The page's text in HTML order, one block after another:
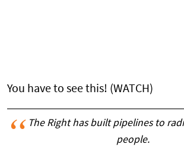
You have to see this! (WATCH)
The Right has built pipelines to
people.